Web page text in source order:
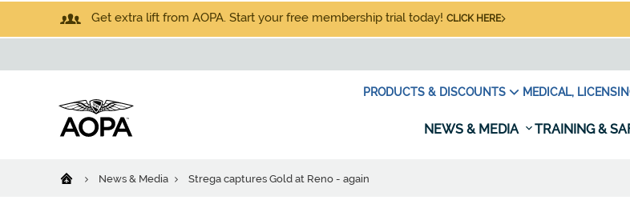
Get extra lift from AOPA. Start your free membership trial today! CLICK HERE
PRODUCTS & DISCOUNTS MEDICAL,
NEWS & MEDIA TRAINING &
News & Media Strega captures Gold at Reno - again